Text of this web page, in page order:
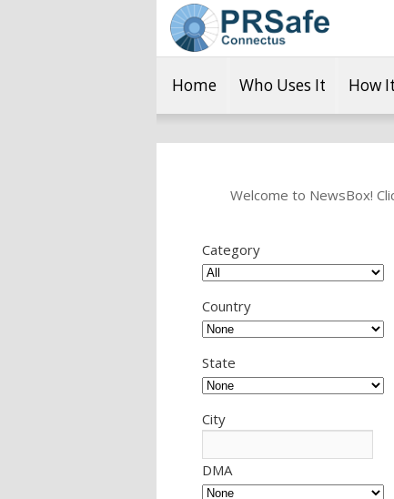
Home Who Uses It How
Welcome to NewsBox!
Category
Country
State
City
DMA